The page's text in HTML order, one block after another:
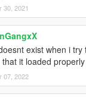
30, 2021
exist when i
it loaded properly
07, 2022